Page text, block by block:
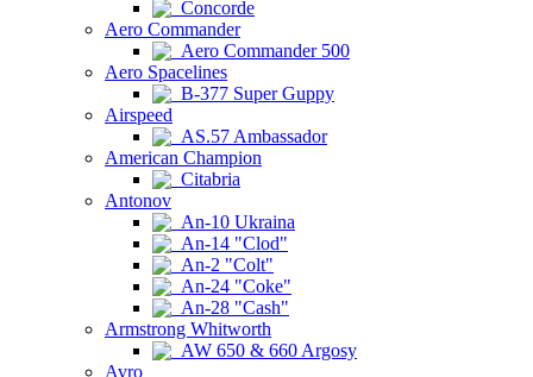
Concorde
Aero Commander
Aero Commander 500
Aero Spacelines
B-377 Super Guppy
Airspeed
AS.57 Ambassador
American Champion
Citabria
Antonov
An-10 Ukraina
An-14 "Clod"
An-2 "Colt"
An-24 "Coke"
An-28 "Cash"
Armstrong Whitworth
AW 650 & 660 Argosy
Avro